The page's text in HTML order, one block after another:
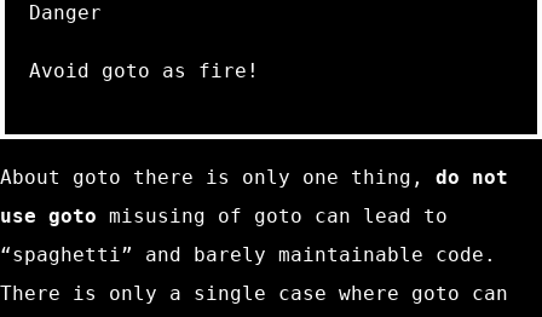
Danger
Avoid goto as fire!
About goto there is only one thing, do not
use goto misusing of goto can lead to
“spaghetti” and barely maintainable code.
There is only a single case where goto can